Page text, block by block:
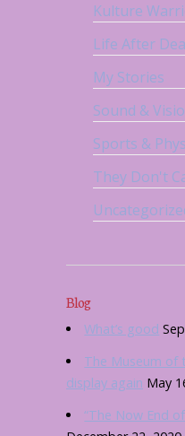
Kulture
Life After
My Stories
Sound &
Sports &
They Don't
Blog
What’s good
The Museum of
display again May
“The Now End